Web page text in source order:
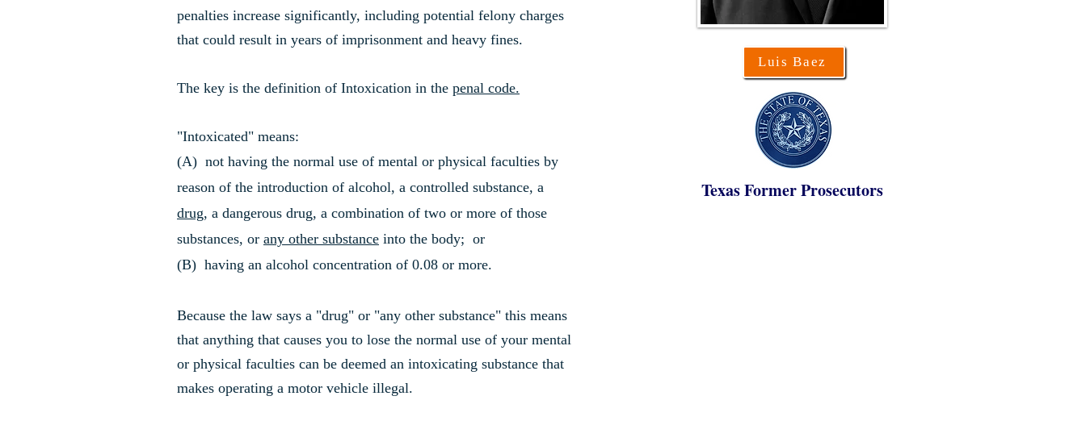
penalties increase significantly, including potential felony charges
that could result in years of imprisonment and heavy fines.
The key is the definition of Intoxication in the penal code.
"Intoxicated" means:
(A) not having the normal use of mental or physical faculties by
reason of the introduction of alcohol, a controlled substance, a
drug, a dangerous drug, a combination of two or more of those
substances, or any other substance into the body; or
(B) having an alcohol concentration of 0.08 or more.
Because the law says a "drug" or "any other substance" this means
that anything that causes you to lose the normal use of your mental
or physical faculties can be deemed an intoxicating substance that
makes operating a motor vehicle illegal.
Luis Baez
Texas Former Prosecutors